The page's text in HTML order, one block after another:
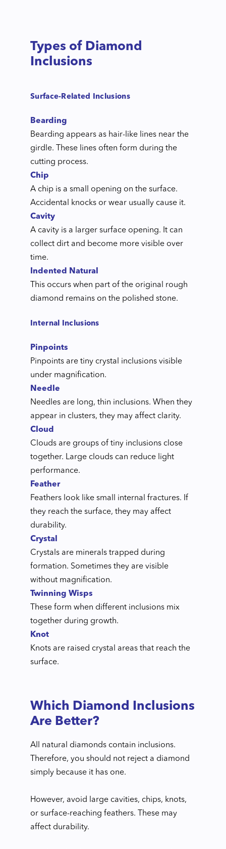
Types of Diamond
Inclusions
Surface-Related Inclusions
Bearding
Bearding appears as hair-like lines near the
girdle. These lines often form during the
cutting process.
Chip
A chip is a small opening on the surface.
Accidental knocks or wear usually cause it.
Cavity
A cavity is a larger surface opening. It can
collect dirt and become more visible over
time.
Indented Natural
This occurs when part of the original rough
diamond remains on the polished stone.
Internal Inclusions
Pinpoints
Pinpoints are tiny crystal inclusions visible
under magnification.
Needle
Needles are long, thin inclusions. When they
appear in clusters, they may affect clarity.
Cloud
Clouds are groups of tiny inclusions close
together. Large clouds can reduce light
performance.
Feather
Feathers look like small internal fractures. If
they reach the surface, they may affect
durability.
Crystal
Crystals are minerals trapped during
formation. Sometimes they are visible
without magnification.
Twinning Wisps
These form when different inclusions mix
together during growth.
Knot
Knots are raised crystal areas that reach the
surface.
Which Diamond Inclusions
Are Better?
All natural diamonds contain inclusions.
Therefore, you should not reject a diamond
simply because it has one.
However, avoid large cavities, chips, knots,
or surface-reaching feathers. These may
affect durability.